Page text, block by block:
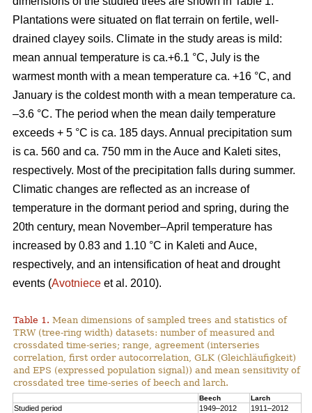
Plantations were situated on flat terrain on fertile, well-
drained clayey soils. Climate in the study areas is mild:
mean annual temperature is ca.+6.1 °C, July is the
warmest month with a mean temperature ca. +16 °C, and
January is the coldest month with a mean temperature ca.
–3.6 °C. The period when the mean daily temperature
exceeds + 5 °C is ca. 185 days. Annual precipitation sum
is ca. 560 and ca. 750 mm in the Auce and Kaleti sites,
respectively. Most of the precipitation falls during summer.
Climatic changes are reflected as an increase of
temperature in the dormant period and spring, during the
20th century, mean November–April temperature has
increased by 0.83 and 1.10 °C in Kaleti and Auce,
respectively, and an intensification of heat and drought
events (Avotniece et al. 2010).
Table 1. Mean dimensions of sampled trees and statistics of
TRW (tree-ring width) datasets: number of measured and
crossdated time-series; range, agreement (interseries
correlation, first order autocorrelation, GLK (Gleichläufigkeit)
and EPS (expressed population signal)) and mean sensitivity of
crossdated tree time-series of beech and larch.
Beech Larch
Studied period 1949–2012
1911–2012